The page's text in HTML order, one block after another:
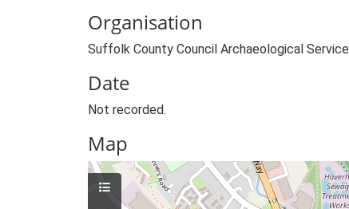
Organisation
Suffolk County Council Archaeological Service
Date
Not recorded.
Map